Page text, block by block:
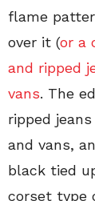
flame
over it (or a
and ripped
vans. The
ripped
and vans,
black tied
corset type